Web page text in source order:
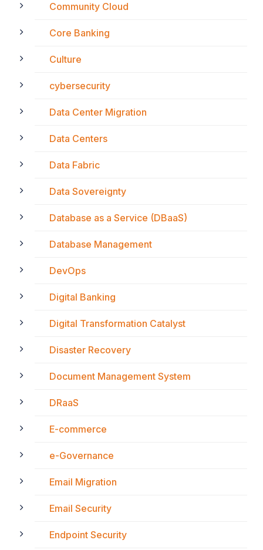
Community Cloud
Core Banking
Culture
cybersecurity
Data Center Migration
Data Centers
Data Fabric
Data Sovereignty
Database as a Service (DBaaS)
Database Management
DevOps
Digital Banking
Digital Transformation Catalyst
Disaster Recovery
Document Management System
DRaaS
E-commerce
e-Governance
Email Migration
Email Security
Endpoint Security